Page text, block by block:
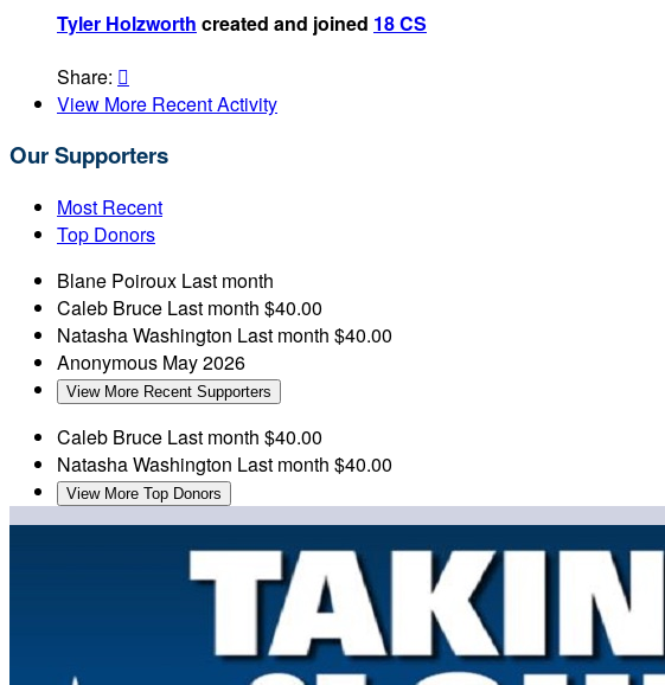
Tyler Holzworth created and joined 18 CS
Share: 
View More Recent Activity
Our Supporters
Most Recent
Top Donors
Blane Poiroux Last month
Caleb Bruce Last month $40.00
Natasha Washington Last month $40.00
Anonymous May 2026
View More Recent Supporters
Caleb Bruce Last month $40.00
Natasha Washington Last month $40.00
View More Top Donors